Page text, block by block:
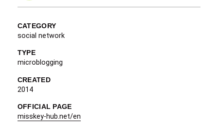
CATEGORY
social network
TYPE
microblogging
CREATED
2014
OFFICIAL PAGE
misskey-hub.net/en